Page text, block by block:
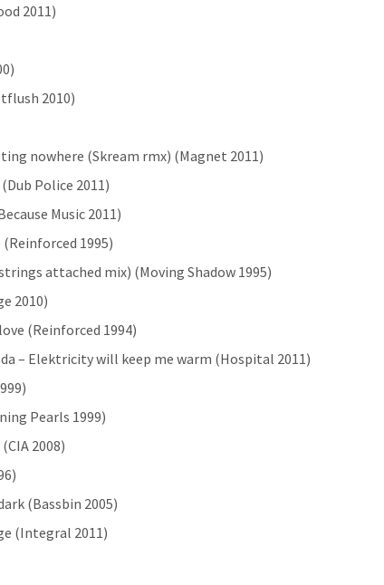
2011)
2010)
nowhere (Skream rmx) (Magnet 2011)
Police 2011)
Music 2011)
1995)
attached mix) (Moving Shadow 1995)
2010)
(Reinforced 1994)
– Elektricity will keep me warm (Hospital 2011)
Pearls 1999)
2008)
(Bassbin 2005)
(Integral 2011)